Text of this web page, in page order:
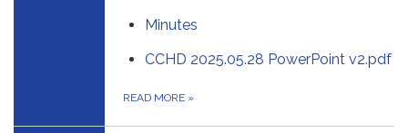
Minutes
CCHD 2025.05.28 PowerPoint v2.pdf
READ MORE »